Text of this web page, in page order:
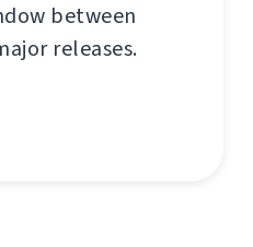
between
releases.